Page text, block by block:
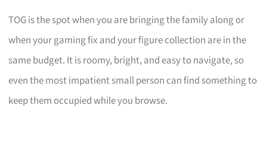
TOG is the spot when you are bringing the family along or
when your gaming fix and your figure collection are in the
same budget. It is roomy, bright, and easy to navigate, so
even the most impatient small person can find something to
keep them occupied while you browse.